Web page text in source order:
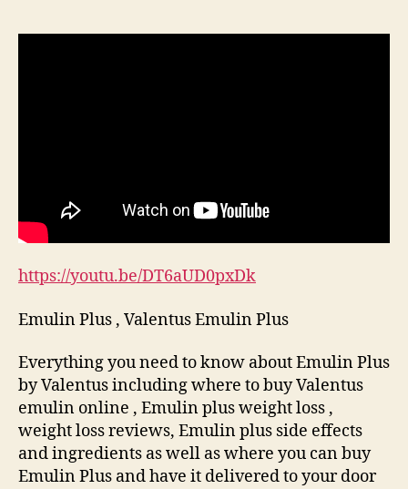
,
https://youtu.be/DT6aUD0pxDk
Emulin Plus , Valentus Emulin Plus
Everything you need to know about Emulin Plus
by Valentus including where to buy Valentus
emulin online , Emulin plus weight loss ,
weight loss reviews, Emulin plus side effects
and ingredients as well as where you can buy
Emulin Plus and have it delivered to your door